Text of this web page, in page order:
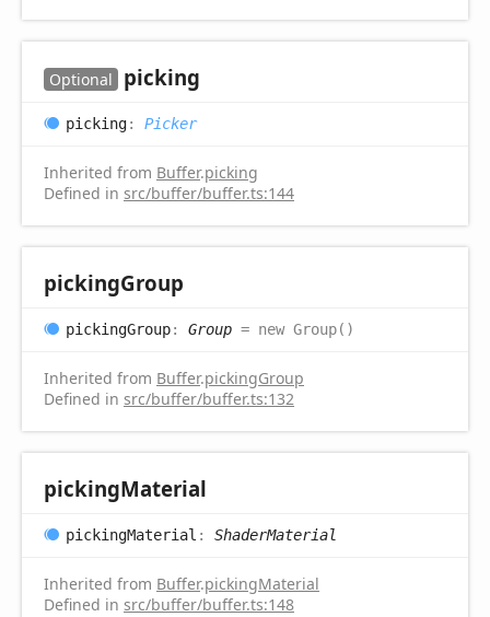
Optional picking
picking: Picker
Inherited from Buffer.picking
Defined in src/buffer/buffer.ts:144
pickingGroup
pickingGroup: Group = new Group()
Inherited from Buffer.pickingGroup
Defined in src/buffer/buffer.ts:132
pickingMaterial
pickingMaterial : ShaderMaterial
Inherited from Buffer.pickingMaterial
Defined in src/buffer/buffer.ts:148